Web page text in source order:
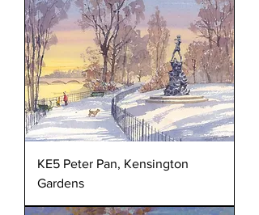
KE5 Peter Pan, Kensington
Gardens